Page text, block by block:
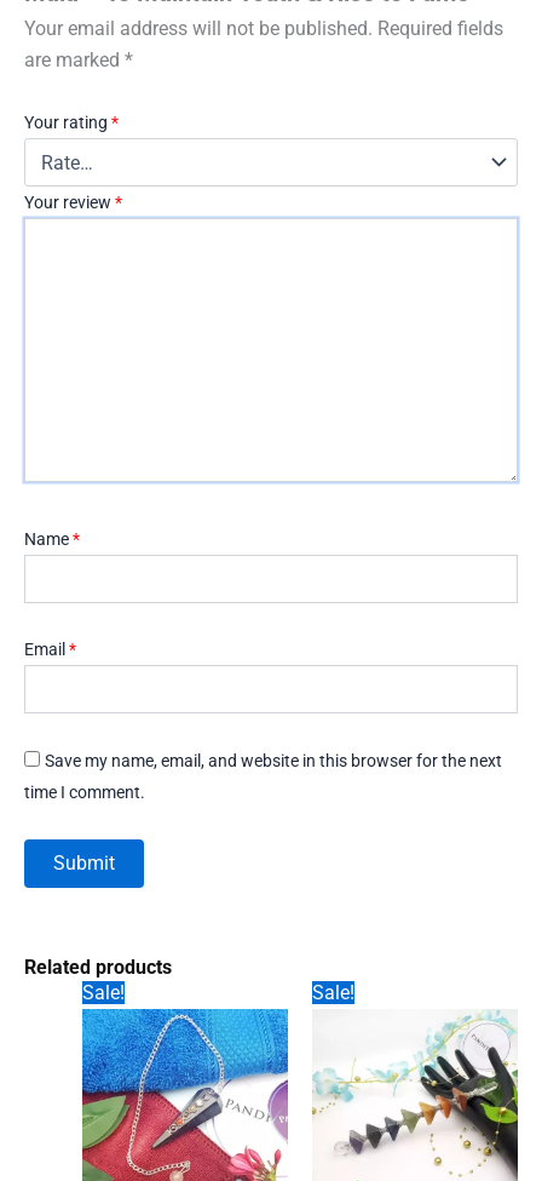
Your email address will not be published. Required fields
are marked *
Your rating *
Your review *
Name*
Email *
Save my name, email, and website in this browser for the next
time I comment.
Related products
Sale!
Sale!